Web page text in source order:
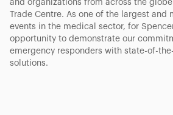
and organizations from across the
Trade Centre. As one of the largest and
events in the medical sector, for
opportunity to demonstrate our
emergency responders with state-of-
solutions.